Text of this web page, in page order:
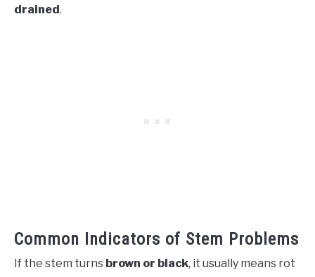
drained .
Common Indicators of Stem Problems
If the stem turns brown or black, it usually means rot